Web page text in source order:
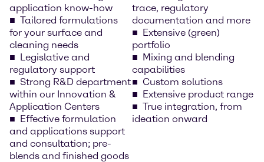
application know-how
Tailored formulations
for your surface and
cleaning needs
Legislative and
regulatory support
Strong R&D department
within our Innovation &
Application Centers
Effective formulation
and applications support
and consultation; pre-
blends and finished goods
trace, regulatory
documentation and more
Extensive (green)
portfolio
Mixing and blending
capabilities
Custom solutions
Extensive product range
True integration, from
ideation onward